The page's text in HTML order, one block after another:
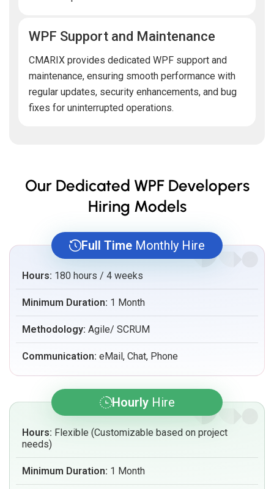
WPF Support and Maintenance
CMARIX provides dedicated WPF support and
maintenance, ensuring smooth performance with
regular updates, security enhancements, and bug
fixes for uninterrupted operations.
Our Dedicated WPF Developers
Hiring Models
Full Time Monthly Hire
Hours: 180 hours / 4 weeks
Minimum Duration: 1 Month
Methodology: Agile/ SCRUM
Communication: eMail, Chat, Phone
HourlyHire
Hours: Flexible (Customizable based on project
needs)
Minimum Duration: 1 Month